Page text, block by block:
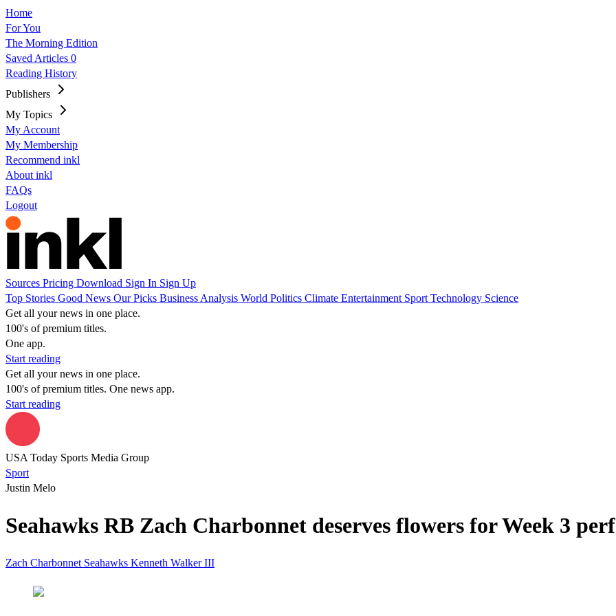
Home
For You
The Morning Edition
Saved Articles 0
Reading History
Publishers
My Topics
My Account
My Membership
Recommend inkl
About inkl
FAQs
Logout
Sources Pricing Download Sign In Sign Up
Top Stories Good News Our Picks Business Analysis World Politics Climate Entertainment Sport Technology Science
Get all your news in one place.
100's of premium titles.
One app.
Start reading
Get all your news in one place.
100's of premium titles. One news app.
Start reading
USA Today Sports Media Group
Sport
Justin Melo
Seahawks RB Zach Charbonnet deserves flowers for Week 3
Zach Charbonnet Seahawks Kenneth Walker III